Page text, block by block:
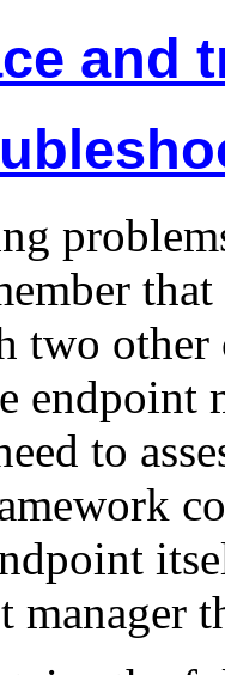
and
two
endpoint
to
manager